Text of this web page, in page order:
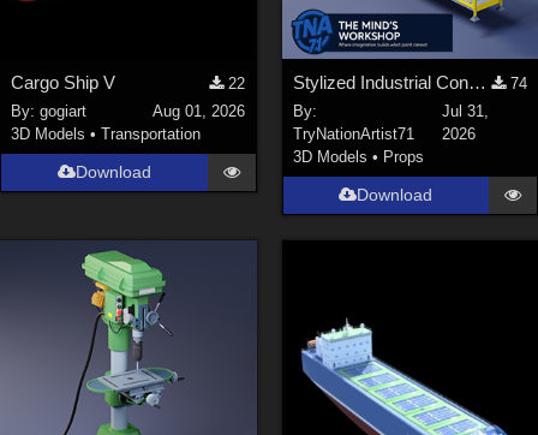
Cargo Ship V
22
By:gogiart
Aug 01, 2026
3D Models •Transportation
Download
Stylized Industrial Construction Lift Set
74
By:
TryNationArtist71
Jul 31,
2026
3D Models • Props
Download